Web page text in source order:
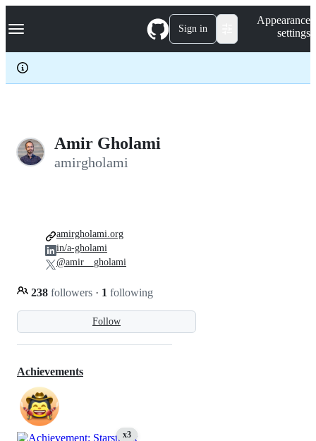
k
p
c
Navigation Menu Sign in
Appearance
settings
Amir Gholami
amirgholami
Follow
238 followers · 1 following
amirgholami.org
in/a-gholami
@amir__gholami
Achievements
x3